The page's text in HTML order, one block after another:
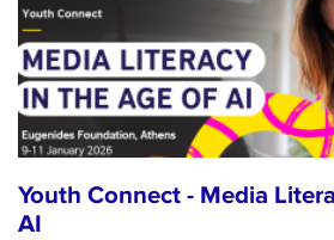
Youth Connect - Media
AI